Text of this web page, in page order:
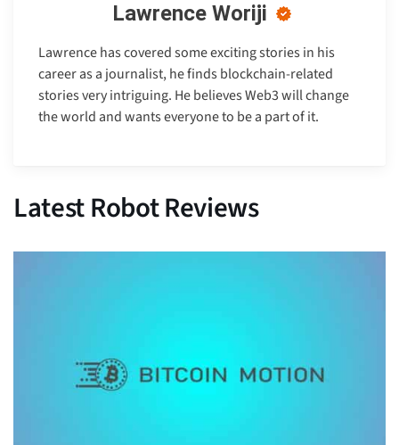
Lawrence Woriji
Lawrence has covered some exciting stories in his
career as a journalist, he finds blockchain-related
stories very intriguing. He believes Web3 will change
the world and wants everyone to be a part of it.
Latest Robot Reviews